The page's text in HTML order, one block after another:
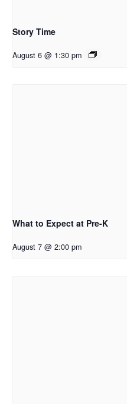
Story Time
August 6 @ 1:30 pm
What to Expect at Pre-K
August 7 @ 2:00 pm